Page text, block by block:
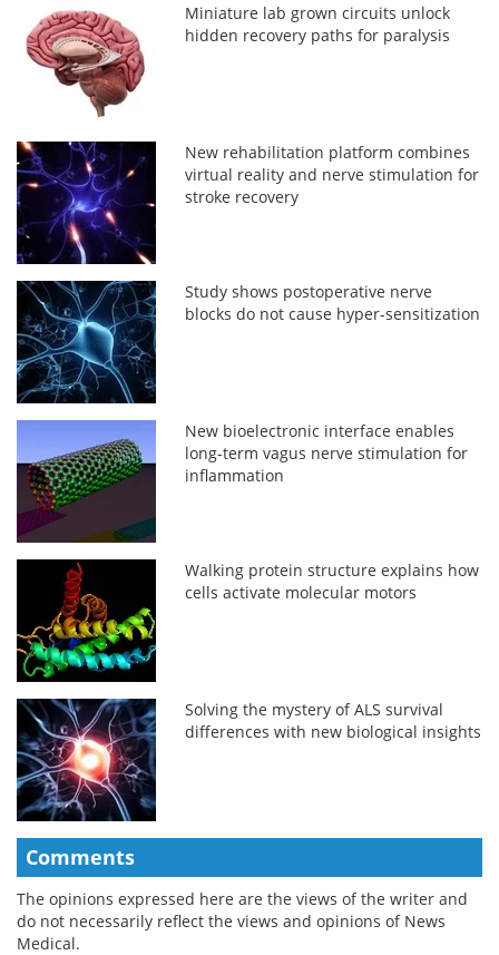
Miniature lab grown circuits unlock
hidden recovery paths for paralysis
New rehabilitation platform combines
virtual reality and nerve stimulation for
stroke recovery
Study shows postoperative nerve
blocks do not cause hyper-sensitization
New bioelectronic interface enables
long-term vagus nerve stimulation for
inflammation
Walking protein structure explains how
cells activate molecular motors
Solving the mystery of ALS survival
differences with new biological insights
Comments
The opinions expressed here are the views of the writer and
do not necessarily reflect the views and opinions of News
Medical.